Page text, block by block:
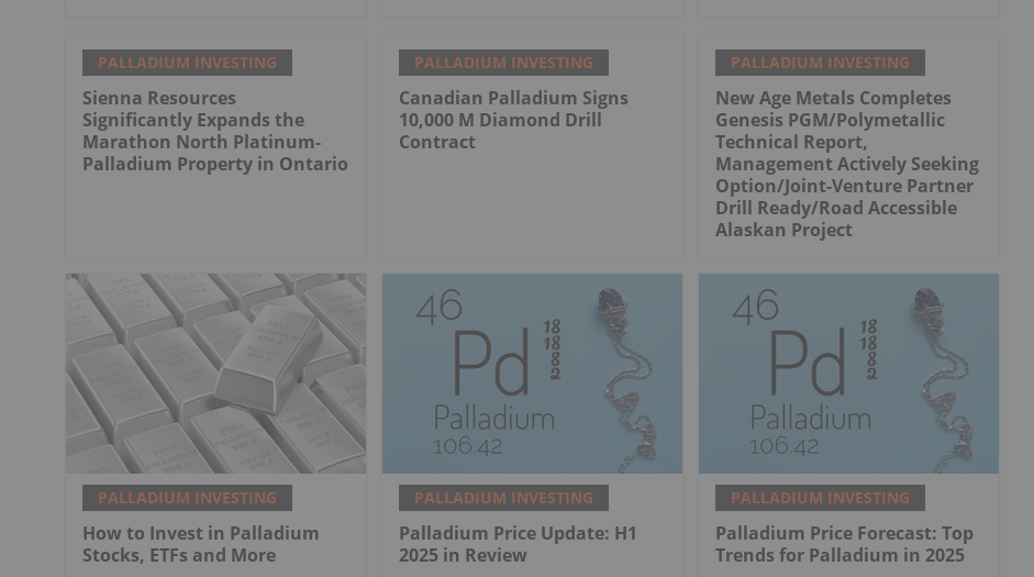
PALLADIUM INVESTING
Sienna Resources
Significantly Expands the
Marathon North Platinum-
Palladium Property in Ontario
PALLADIUM INVESTING
Canadian Palladium Signs
10,000 M Diamond Drill
Contract
PALLADIUM INVESTING
New Age Metals Completes
Genesis PGM/Polymetallic
Technical Report,
Management Actively Seeking
Option/Joint-Venture Partner
Drill Ready/Road Accessible
Alaskan Project
PALLADIUM INVESTING
How to Invest in Palladium
Stocks, ETFs and More
PALLADIUM INVESTING
Palladium Price Update: H1
2025 in Review
PALLADIUM INVESTING
Palladium Price Forecast: Top
Trends for Palladium in 2025